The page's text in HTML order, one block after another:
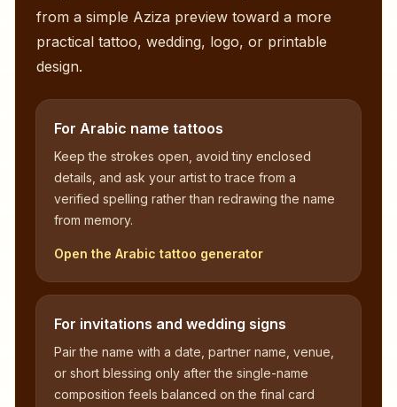
from a simple Aziza preview toward a more
practical tattoo, wedding, logo, or printable
design.
For Arabic name tattoos
Keep the strokes open, avoid tiny enclosed
details, and ask your artist to trace from a
verified spelling rather than redrawing the name
from memory.
Open the Arabic tattoo generator
For invitations and wedding signs
Pair the name with a date, partner name, venue,
or short blessing only after the single-name
composition feels balanced on the final card